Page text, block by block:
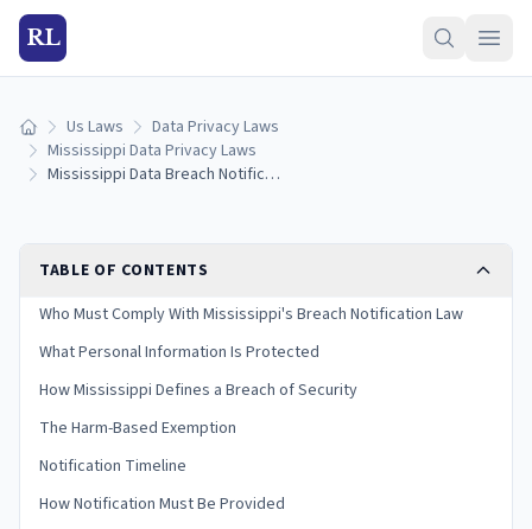
RL
Home Us Laws
Data Privacy Laws
Mississippi Data Privacy Laws
Mississippi Data Breach Notification Laws: Reporting Rules & Timelines (2026)
TABLE OF CONTENTS
Who Must Comply With Mississippi's Breach Notification Law
What Personal Information Is Protected
How Mississippi Defines a Breach of Security
The Harm-Based Exemption
Notification Timeline
How Notification Must Be Provided